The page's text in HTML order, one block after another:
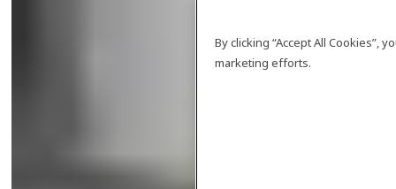
By clicking “Accept All Cookies”,
marketing efforts.